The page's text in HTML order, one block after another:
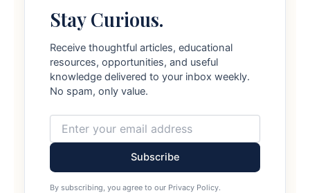
Stay Curious.
Receive thoughtful articles, educational
resources, opportunities, and useful
knowledge delivered to your inbox weekly.
No spam, only value.
Subscribe
By subscribing, you agree to our Privacy Policy.